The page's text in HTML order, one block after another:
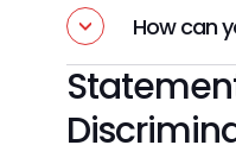
How can